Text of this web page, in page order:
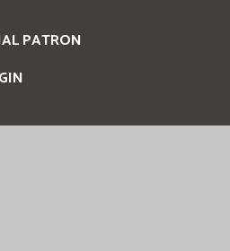
PATRON